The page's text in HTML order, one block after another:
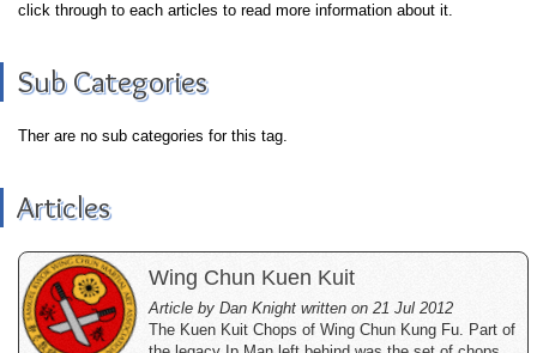
click through to each articles to read more information about it.
Sub Categories
Ther are no sub categories for this tag.
Articles
Wing Chun Kuen Kuit
Article by Dan Knight written on 21 Jul 2012
The Kuen Kuit Chops of Wing Chun Kung Fu. Part of